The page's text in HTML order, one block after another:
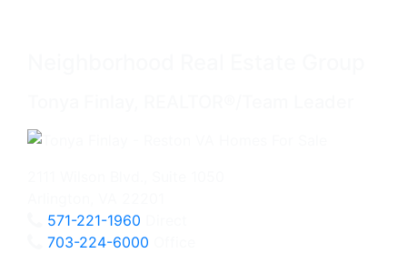
571-221-1960
703-224-6000